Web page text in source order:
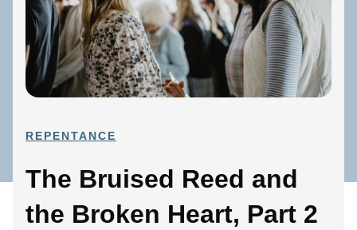
REPENTANCE
The Bruised Reed and
the Broken Heart, Part 2